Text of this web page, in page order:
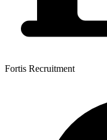
Fortis Recruitment